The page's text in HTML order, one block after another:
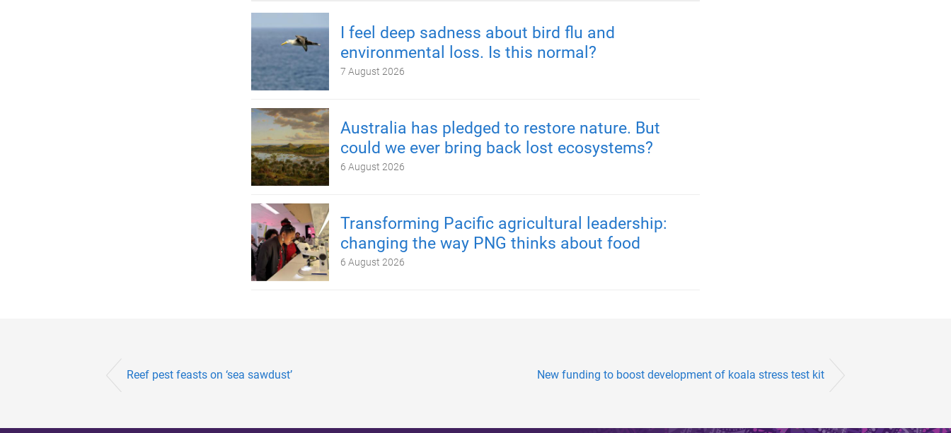
I feel deep sadness about bird flu and
environmental loss. Is this normal?
7 August 2026
Australia has pledged to restore nature. But
could we ever bring back lost ecosystems?
6 August 2026
Transforming Pacific agricultural leadership:
changing the way PNG thinks about food
6 August 2026
Reef pest feasts on ‘sea sawdust’ New funding to boost development of koala stress test kit